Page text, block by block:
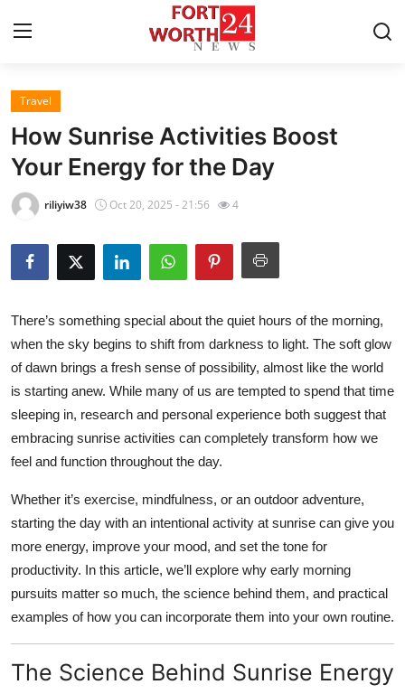
Home
Contact
Press Release
Privacy Policy
News Network
Submit Press Release
Health
Guest Posting
Advertise with US
Business
Finance
Travel
How Sunrise Activities Boost
Your Energy for the Day
riliyiw38 Oct 20, 2025 - 21:56 4
There’s something special about the quiet hours of the morning,
when the sky begins to shift from darkness to light. The soft glow
of dawn brings a fresh sense of possibility, almost like the world
is starting anew. While many of us are tempted to spend that time
sleeping in, research and personal experience both suggest that
embracing sunrise activities can completely transform how we
feel and function throughout the day.
Whether it’s exercise, mindfulness, or an outdoor adventure,
starting the day with an intentional activity at sunrise can give you
more energy, improve your mood, and set the tone for
productivity. In this article, we’ll explore why early morning
pursuits matter so much, the science behind them, and practical
examples of how you can incorporate them into your own routine.
The Science Behind Sunrise Energy